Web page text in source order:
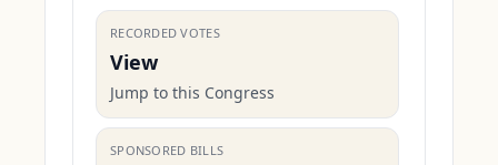
RECORDED VOTES
View
Jump to this Congress
SPONSORED BILLS